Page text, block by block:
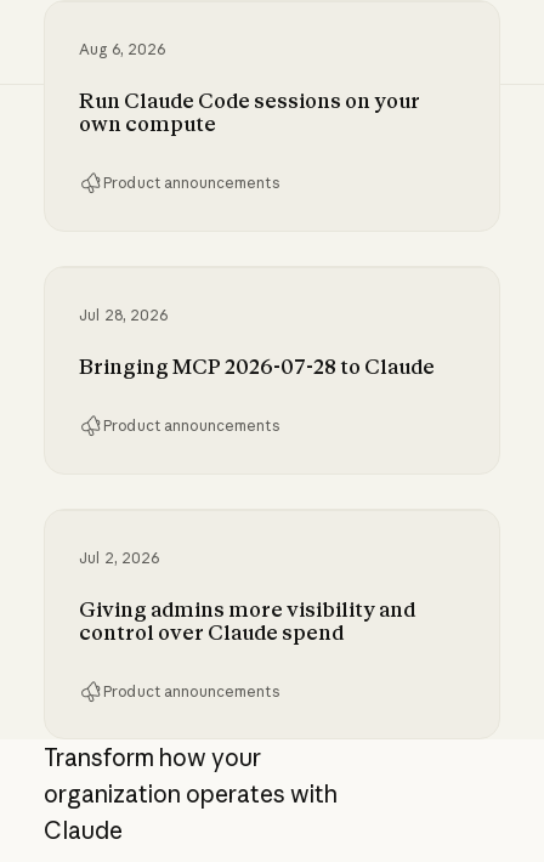
Aug 6, 2026
Run Claude Code sessions on your
own compute
Product announcements
Jul 28, 2026
Bringing MCP 2026-07-28 to Claude
Product announcements
Jul 2, 2026
Giving admins more visibility and
control over Claude spend
Product announcements
Giving admins more visibility and control over
Transform how your
organization operates with
Claude